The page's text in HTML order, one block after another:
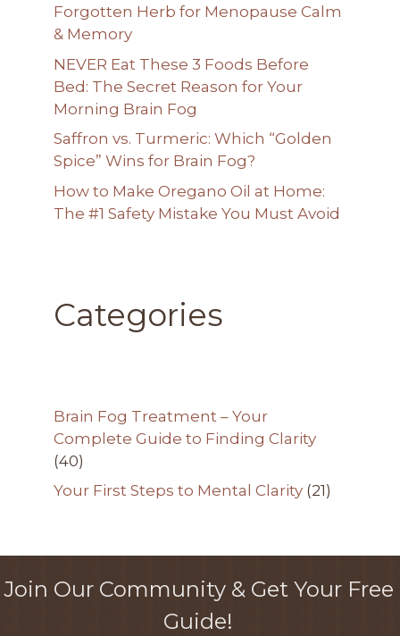
Forgotten Herb for Menopause Calm
& Memory
NEVER Eat These 3 Foods Before
Bed: The Secret Reason for Your
Morning Brain Fog
Saffron vs. Turmeric: Which “Golden
Spice” Wins for Brain Fog?
How to Make Oregano Oil at Home:
The #1 Safety Mistake You Must Avoid
Categories
Brain Fog Treatment – Your
Complete Guide to Finding Clarity
(40)
Your First Steps to Mental Clarity (21)
Join Our Community & Get Your Free
Guide!